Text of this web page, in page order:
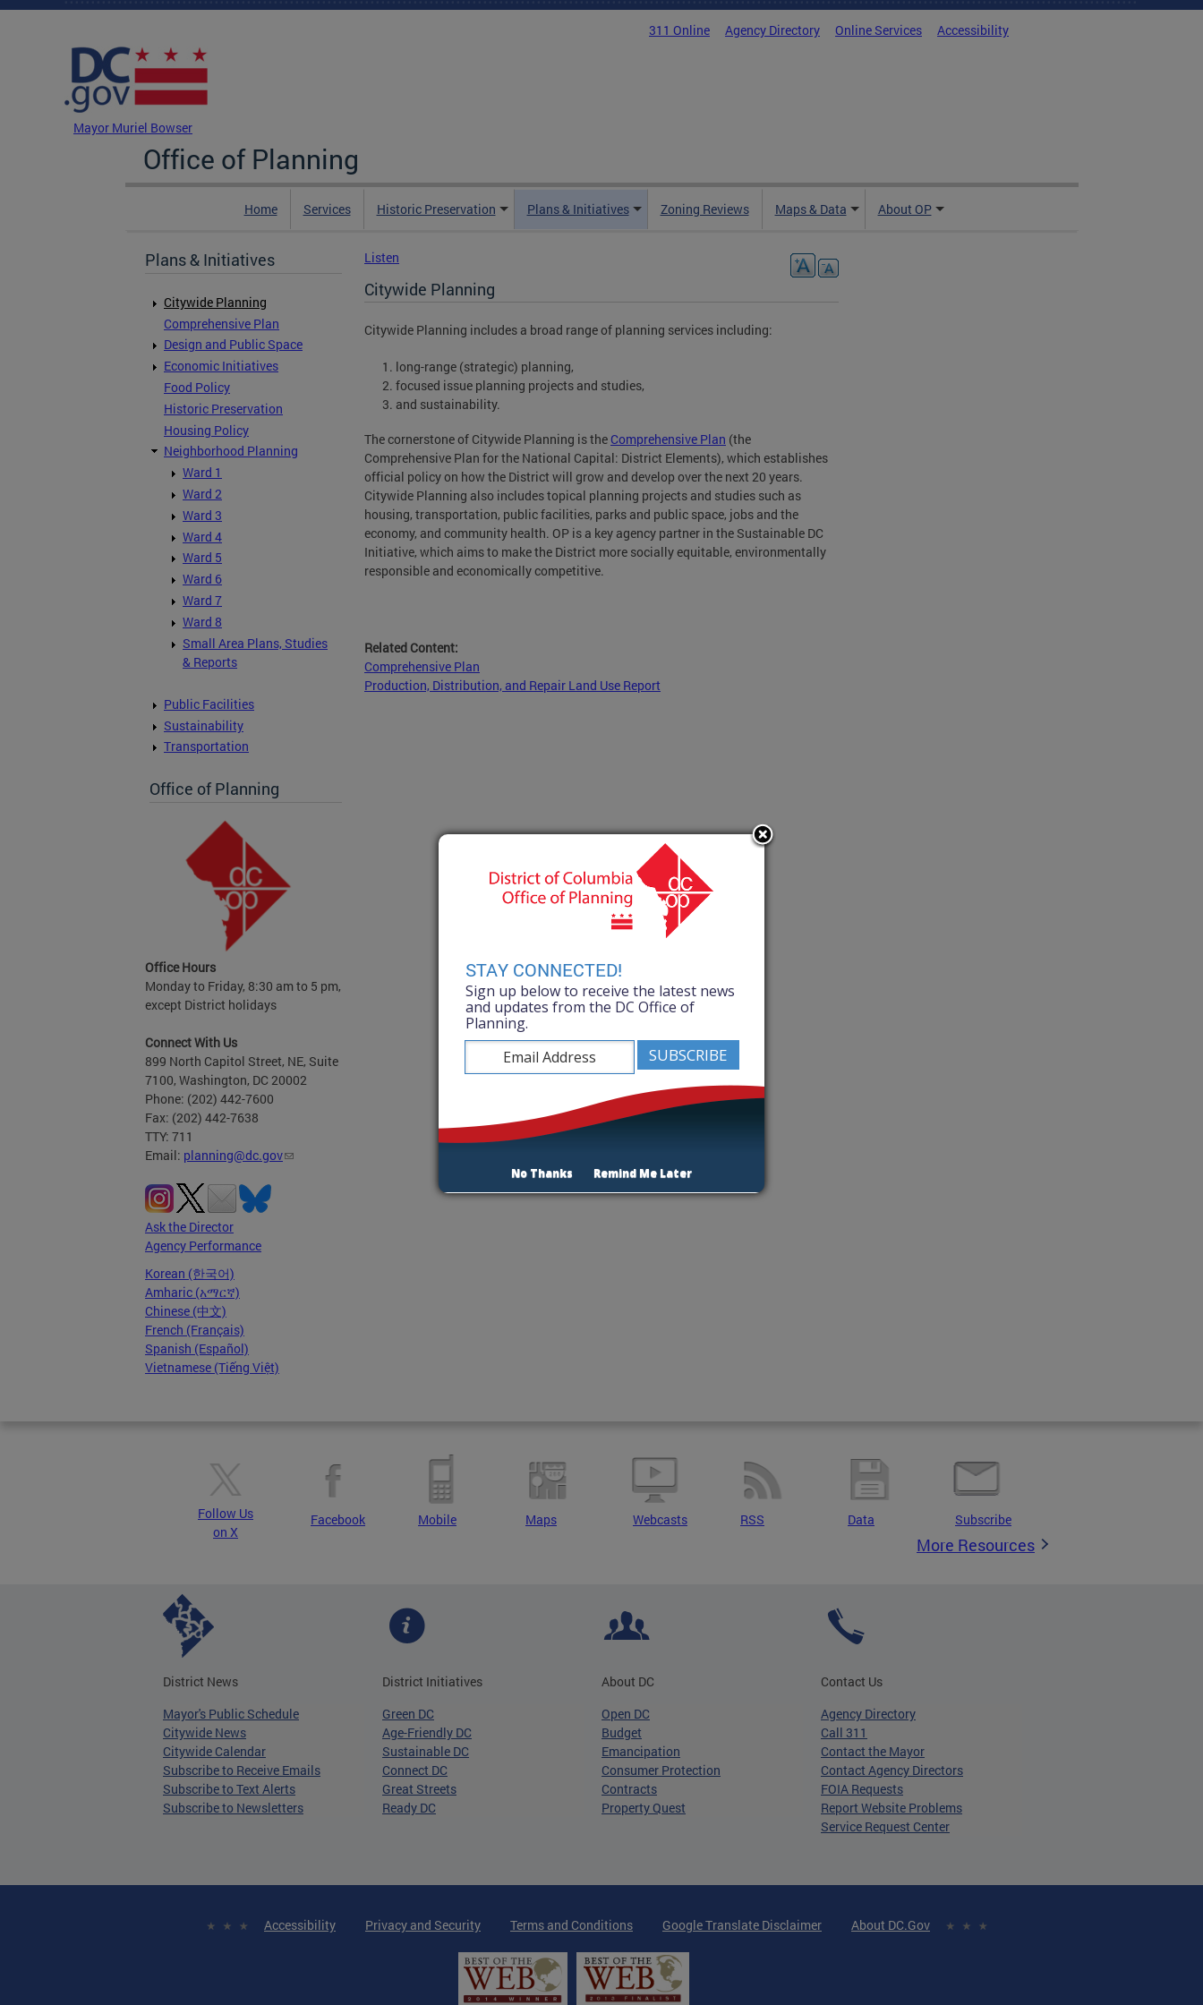
Skip to main content
311 Online Agency Directory Online Services Accessibility
Mayor Muriel Bowser
Office of Planning
Home Services Historic Preservation Plans & Initiatives Zoning Reviews Maps & Data About OP
Plans & Initiatives
Citywide Planning
Comprehensive Plan
Design and Public Space
Economic Initiatives
Food Policy
Historic Preservation
Housing Policy
Neighborhood Planning
Ward 1
Ward 2
Ward 3
Ward 4
Ward 5
Ward 6
Ward 7
Ward 8
Small Area Plans, Studies
& Reports
Public Facilities
Sustainability
Transportation
Office of Planning
Office Hours
Monday to Friday, 8:30 am to 5 pm,
except District holidays
Connect With Us
899 North Capitol Street, NE, Suite
7100, Washington, DC 20002
Phone: (202) 442-7600
Fax: (202) 442-7638
TTY: 711
Email: planning@dc.gov
Ask the Director
Agency Performance
Korean (한국어)
Amharic (አማርኛ)
Chinese (中文)
French (Français)
Spanish (Español)
Vietnamese (Tiếng Việt)
Listen
Citywide Planning
Citywide Planning includes a broad range of planning services including:
long-range (strategic) planning,
focused issue planning projects and studies,
and sustainability.
The cornerstone of Citywide Planning is the Comprehensive Plan (the
Comprehensive Plan for the National Capital: District Elements), which establishes
official policy on how the District will grow and develop over the next 20 years.
Citywide Planning also includes topical planning projects and studies such as
housing, transportation, public facilities, parks and public space, jobs and the
economy, and community health. OP is a key agency partner in the Sustainable DC
Initiative, which aims to make the District more socially equitable, environmentally
responsible and economically competitive.
Related Content:
Comprehensive Plan
Production, Distribution, and Repair Land Use Report
Follow Us
on X
Facebook Mobile Maps Webcasts RSS Data Subscribe
More Resources
District News
Mayor's Public Schedule
Citywide News
Citywide Calendar
Subscribe to Receive Emails
Subscribe to Text Alerts
Subscribe to Newsletters
District Initiatives
Green DC
Age-Friendly DC
Sustainable DC
Connect DC
Great Streets
Ready DC
About DC
Open DC
Budget
Emancipation
Consumer Protection
Contracts
Property Quest
Contact Us
Agency Directory
Call 311
Contact the Mayor
Contact Agency Directors
FOIA Requests
Report Website Problems
Service Request Center
Accessibility Privacy and Security Terms and Conditions Google Translate Disclaimer About DC.Gov
STAY CONNECTED!
Sign up below to receive the latest news
and updates from the DC Office of
Planning.
No Thanks Remind Me Later